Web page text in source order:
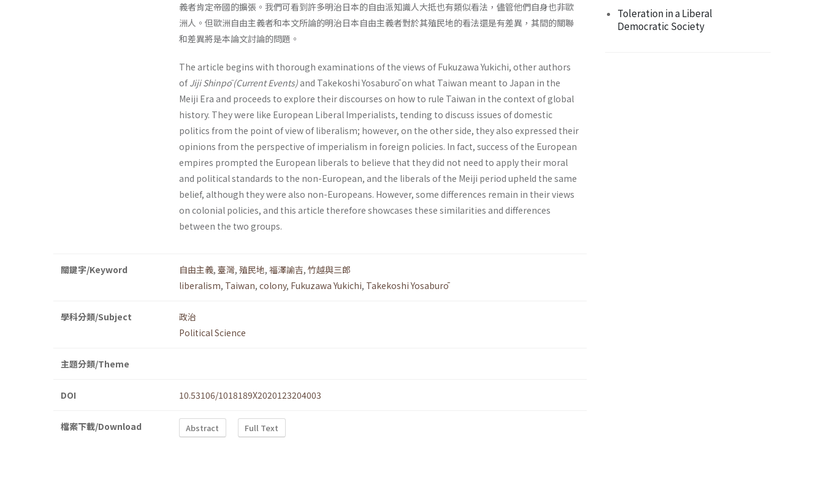
義者肯定帝國的擴張。我們可看到許多明治日本的自由派知識人大抵也有類似看法，儘管他們自身也非歐
洲人。但歐洲自由主義者和本文所論的明治日本自由主義者對於其殖民地的看法還是有差異，其間的關聯
和差異將是本論文討論的問題。
The article begins with thorough examinations of the views of Fukuzawa Yukichi, other authors
of Jiji Shinpō (Current Events)and Takekoshi Yosaburō on what Taiwan meant to Japan in the
Meiji Era and proceeds to explore their discourses on how to rule Taiwan in the context of global
history. They were like European Liberal Imperialists, tending to discuss issues of domestic
politics from the point of view of liberalism; however, on the other side, they also expressed their
opinions from the perspective of imperialism in foreign policies. In fact, success of the European
empires prompted the European liberals to believe that they did not need to apply their moral
and political standards to the non-European, and the liberals of the Meiji period upheld the same
belief, although they were also non-Europeans. However, some differences remain in their views
on colonial policies, and this article therefore showcases these similarities and differences
between the two groups.
關鍵字/Keyword 自由主義, 臺灣, 殖民地, 福澤諭吉, 竹越與三郎
liberalism, Taiwan, colony, Fukuzawa Yukichi, Takekoshi Yosaburō
學科分類/Subject
政治
Political Science
主題分類/Theme
DOI 10.53106/1018189X2020123204003
檔案下載/Download Abstract Full Text
Toleration in a Liberal
Democratic Society